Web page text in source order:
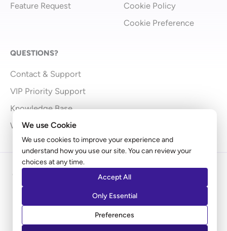
We use Cookie
We use cookies to improve your experience and
understand how you use our site. You can review your
choices at any time.
Accept All
Only Essential
Preferences
Feature Request
Cookie Policy
Cookie Preference
QUESTIONS?
Contact & Support
VIP Priority Support
Knowledge Base
What’s New
Copyright © 2009 - 2026 Brainstorm Force | Powered
Disclaimer: Ultimate Addons for Elementor is an independent
product by Brainstorm Force. It does not represent